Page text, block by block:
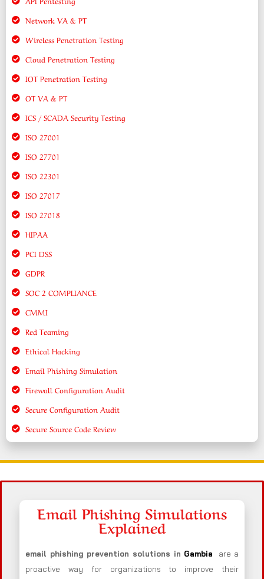
Network VA & PT
Wireless Penetration Testing
Cloud Penetration Testing
IOT Penetration Testing
OT VA & PT
ICS / SCADA Security Testing
ISO 27001
ISO 27701
ISO 22301
ISO 27017
ISO 27018
HIPAA
PCI DSS
GDPR
SOC 2 COMPLIANCE
CMMI
Red Teaming
Ethical Hacking
Email Phishing Simulation
Firewall Configuration Audit
Secure Configuration Audit
Secure Source Code Review
Email Phishing Simulations
Explained
email phishing prevention solutions in Gambia
are a
proactive way for organizations to improve their